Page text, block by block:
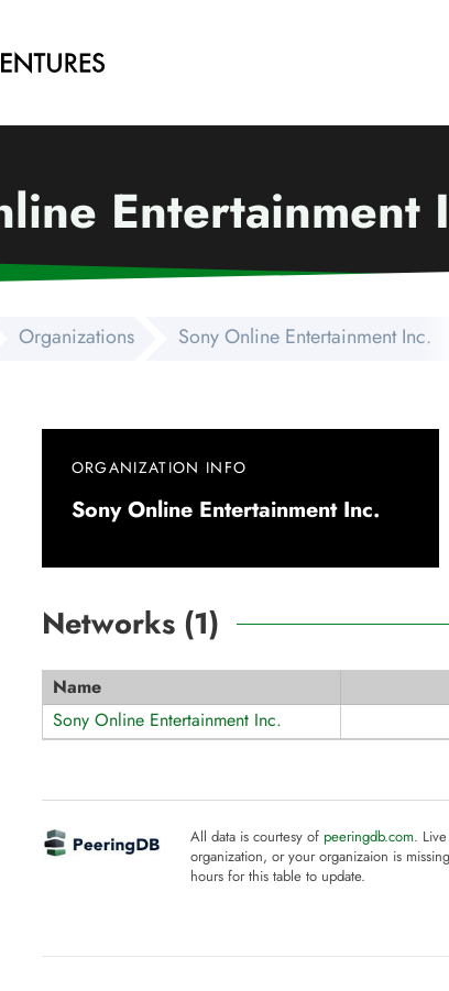
Entertainment
Organizations Sony Online Entertainment Inc.
ORGANIZATION INFO
Sony Online Entertainment Inc.
Networks (1)
Name
Sony Online Entertainment Inc.
All data is courtesy of peeringdb.com.
organization, or your organizaion is
hours for this table to update.